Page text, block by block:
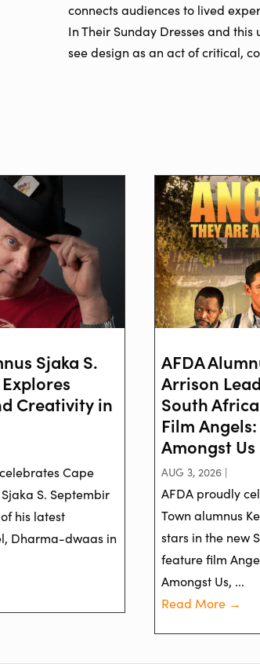
connects audiences to lived
In Their Sunday Dresses and
see design as an act of critical,
Sjaka S.
Creativity in
Cape
S. Septembir
his latest
Dharma-dwaas in
AFDA
Arrison
South
Film
Amongst Us
AUG 3, 2026 |
AFDA proudly
Town alumnus
stars in the new
feature film
Amongst Us, ...
Read More →